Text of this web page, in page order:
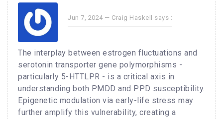
Jun 7, 2024 — Craig Haskell says :
The interplay between estrogen fluctuations and
serotonin transporter gene polymorphisms -
particularly 5-HTTLPR - is a critical axis in
understanding both PMDD and PPD susceptibility.
Epigenetic modulation via early-life stress may
further amplify this vulnerability, creating a